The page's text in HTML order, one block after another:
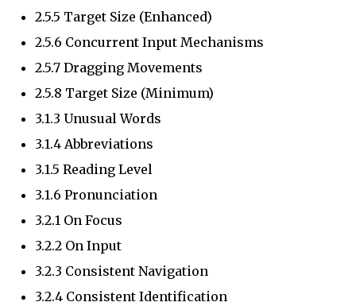
2.5.5 Target Size (Enhanced)
2.5.6 Concurrent Input Mechanisms
2.5.7 Dragging Movements
2.5.8 Target Size (Minimum)
3.1.3 Unusual Words
3.1.4 Abbreviations
3.1.5 Reading Level
3.1.6 Pronunciation
3.2.1 On Focus
3.2.2 On Input
3.2.3 Consistent Navigation
3.2.4 Consistent Identification